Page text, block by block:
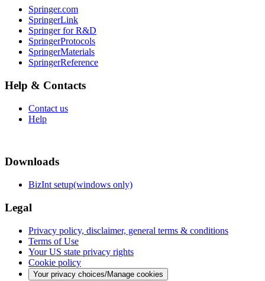
Springer.com
SpringerLink
Springer for R&D
SpringerProtocols
SpringerMaterials
SpringerReference
Help & Contacts
Contact us
Help
Downloads
BizInt setup(windows only)
Legal
Privacy policy, disclaimer, general terms & conditions
Terms of Use
Your US state privacy rights
Cookie policy
Your privacy choices/Manage cookies